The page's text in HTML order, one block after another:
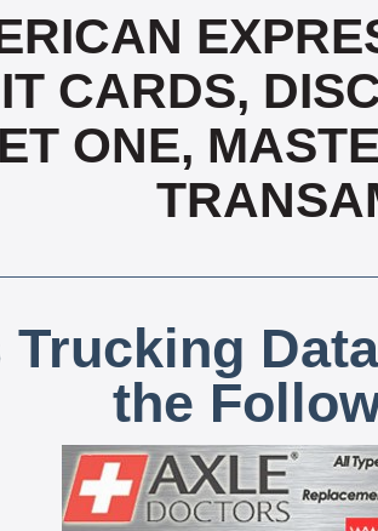
CARDS,
ONE,
Trucking
the